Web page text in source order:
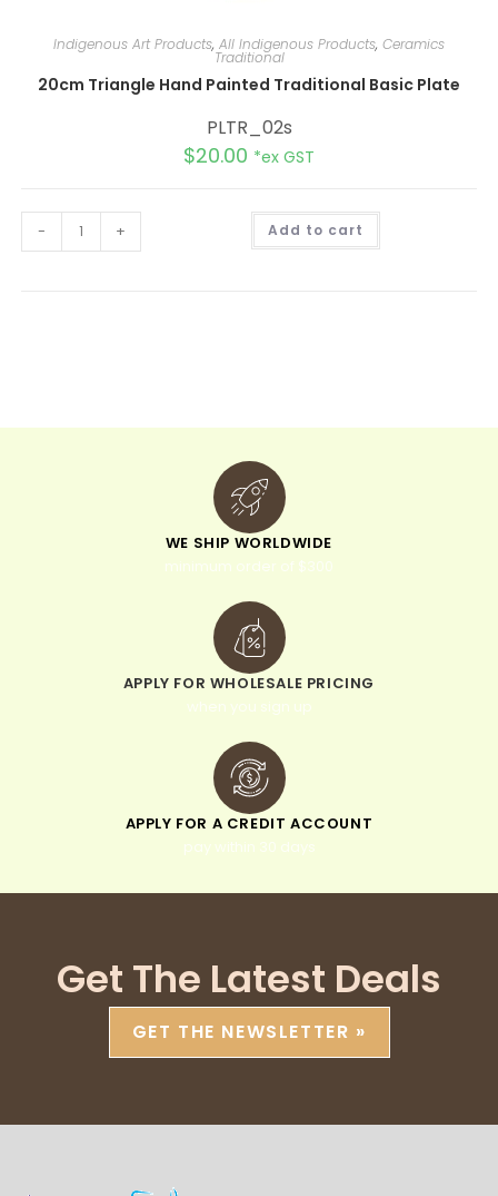
Indigenous Art Products, All Indigenous Products, Ceramics
Traditional
20cm Triangle Hand Painted Traditional Basic Plate
PLTR_02s
$20.00 *ex GST
- + Add to cart
WE SHIP WORLDWIDE
minimum order of $300
APPLY FOR WHOLESALE PRICING
when you sign up
APPLY FOR A CREDIT ACCOUNT
pay within 30 days
Get The Latest Deals
GET THE NEWSLETTER »